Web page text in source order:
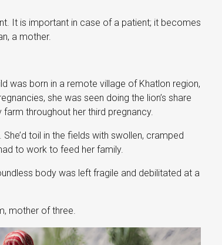
It is important in case of a patient; it becomes
a mother.
was born in a remote village of Khatlon region,
she was seen doing the lion’s share
throughout her third pregnancy.
toil in the fields with swollen, cramped
to work to feed her family.
body was left fragile and debilitated at a
mother of three.